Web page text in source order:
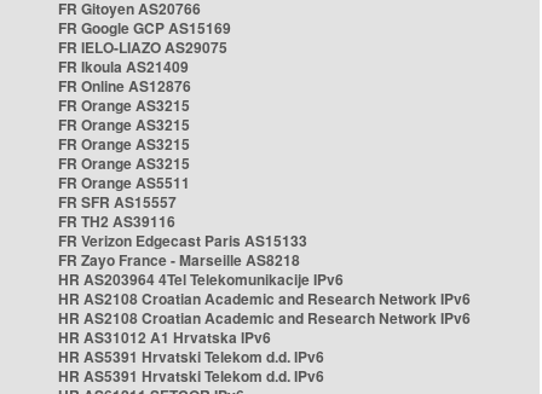
FR Gitoyen AS20766
FR Google GCP AS15169
FR IELO-LIAZO AS29075
FR Ikoula AS21409
FR Online AS12876
FR Orange AS3215
FR Orange AS3215
FR Orange AS3215
FR Orange AS3215
FR Orange AS5511
FR SFR AS15557
FR TH2 AS39116
FR Verizon Edgecast Paris AS15133
FR Zayo France - Marseille AS8218
HR AS203964 4Tel Telekomunikacije IPv6
HR AS2108 Croatian Academic and Research Network IPv6
HR AS2108 Croatian Academic and Research Network IPv6
HR AS31012 A1 Hrvatska IPv6
HR AS5391 Hrvatski Telekom d.d. IPv6
HR AS5391 Hrvatski Telekom d.d. IPv6